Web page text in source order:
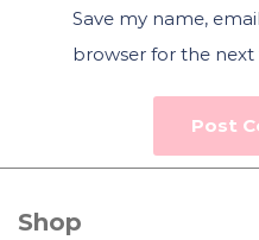
Save my name,
browser for the
Shop